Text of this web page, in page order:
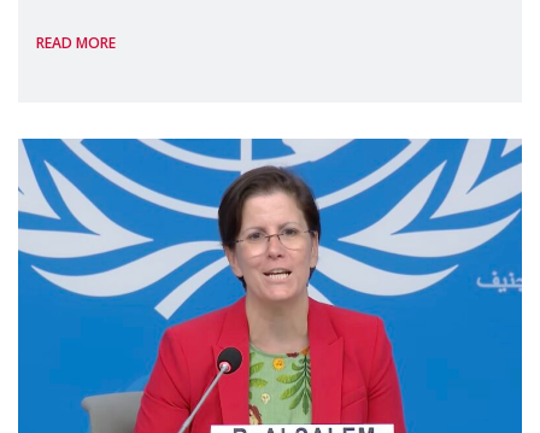
the 62nd session of the United Nations H
READ MORE